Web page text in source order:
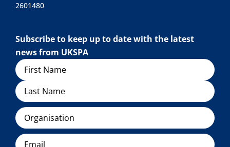
2601480
Subscribe to keep up to date with the latest
news from UKSPA
Name
Organisation
Email